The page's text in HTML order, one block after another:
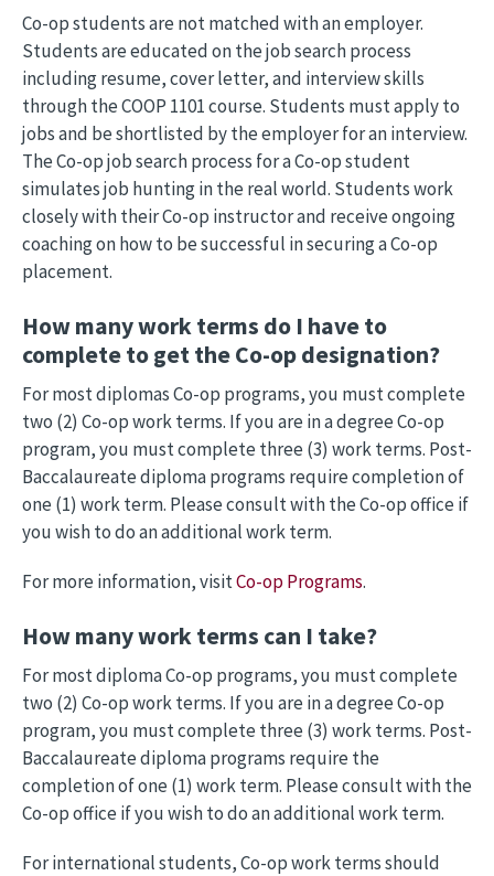
Co-op students are not matched with an employer.
Students are educated on the job search process
including resume, cover letter, and interview skills
through the COOP 1101 course. Students must apply to
jobs and be shortlisted by the employer for an interview.
The Co-op job search process for a Co-op student
simulates job hunting in the real world. Students work
closely with their Co-op instructor and receive ongoing
coaching on how to be successful in securing a Co-op
placement.
How many work terms do I have to
complete to get the Co-op designation?
For most diplomas Co-op programs, you must complete
two (2) Co-op work terms. If you are in a degree Co-op
program, you must complete three (3) work terms. Post-
Baccalaureate diploma programs require completion of
one (1) work term. Please consult with the Co-op office if
you wish to do an additional work term.
For more information, visitCo-op Programs.
How many work terms can I take?
For most diploma Co-op programs, you must complete
two (2) Co-op work terms. If you are in a degree Co-op
program, you must complete three (3) work terms. Post-
Baccalaureate diploma programs require the
completion of one (1) work term. Please consult with the
Co-op office if you wish to do an additional work term.
For international students, Co-op work terms should